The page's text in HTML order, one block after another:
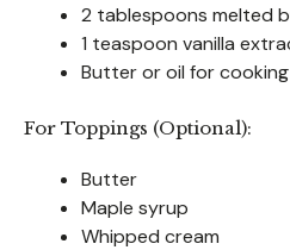
2 tablespoons melted
1 teaspoon vanilla
Butter or oil for cooking
For Toppings (Optional):
Butter
Maple syrup
Whipped cream